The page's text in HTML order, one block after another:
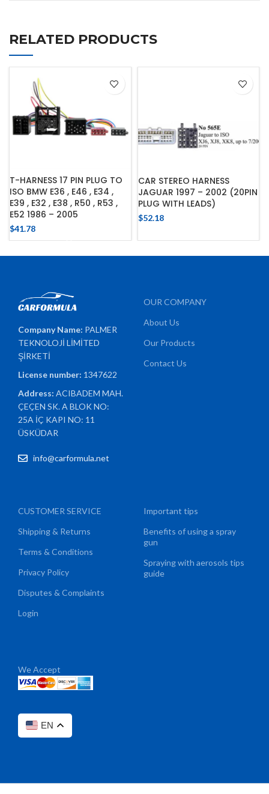
RELATED PRODUCTS
T-HARNESS 17 PIN PLUG TO
ISO BMW E36 , E46 , E34 ,
E39 , E32 , E38 , R50 , R53 ,
E52 1986 – 2005
$41.78
CAR STEREO HARNESS
JAGUAR 1997 – 2002 (20PIN
PLUG WITH LEADS)
$52.18
Company Name: PALMER
TEKNOLOJİ LİMİTED
ŞİRKETİ
License number: 1347622
Address:ACIBADEM MAH.
ÇEÇEN SK. A BLOK NO:
25A İÇ KAPI NO: 11
ÜSKÜDAR
info@carformula.net
OUR COMPANY
About Us
Our Products
Contact Us
CUSTOMER SERVICE
Shipping & Returns
Terms & Conditions
Privacy Policy
Disputes & Complaints
Login
Important tips
Benefits of using a spray
gun
Spraying with aerosols tips
guide
We Accept
EN